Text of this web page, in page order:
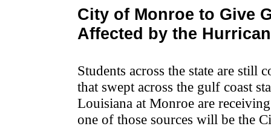
City of Monroe to Give
Affected by the
Students across the state are still
that swept across the gulf coast
Louisiana at Monroe are
one of those sources will be the